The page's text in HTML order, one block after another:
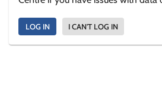
LOG IN I CAN'T LOG IN